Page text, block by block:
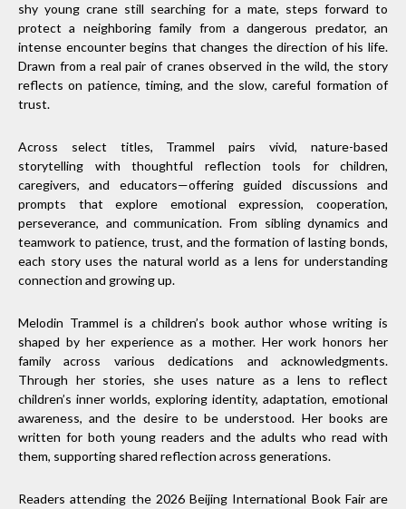
shy young crane still searching for a mate, steps forward to
protect a neighboring family from a dangerous predator, an
intense encounter begins that changes the direction of his life.
Drawn from a real pair of cranes observed in the wild, the story
reflects on patience, timing, and the slow, careful formation of
trust.
Across select titles, Trammel pairs vivid, nature-based
storytelling with thoughtful reflection tools for children,
caregivers, and educators—offering guided discussions and
prompts that explore emotional expression, cooperation,
perseverance, and communication. From sibling dynamics and
teamwork to patience, trust, and the formation of lasting bonds,
each story uses the natural world as a lens for understanding
connection and growing up.
Melodin Trammel is a children’s book author whose writing is
shaped by her experience as a mother. Her work honors her
family across various dedications and acknowledgments.
Through her stories, she uses nature as a lens to reflect
children’s inner worlds, exploring identity, adaptation, emotional
awareness, and the desire to be understood. Her books are
written for both young readers and the adults who read with
them, supporting shared reflection across generations.
Readers attending the 2026 Beijing International Book Fair are